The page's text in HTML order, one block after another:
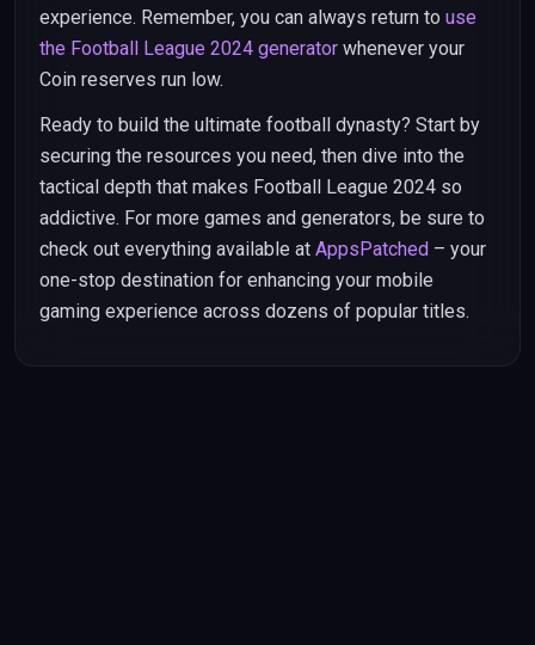
experience. Remember, you can always return to use
the Football League 2024 generator whenever your
Coin reserves run low.
Ready to build the ultimate football dynasty? Start by
securing the resources you need, then dive into the
tactical depth that makes Football League 2024 so
addictive. For more games and generators, be sure to
check out everything available at AppsPatched – your
one-stop destination for enhancing your mobile
gaming experience across dozens of popular titles.